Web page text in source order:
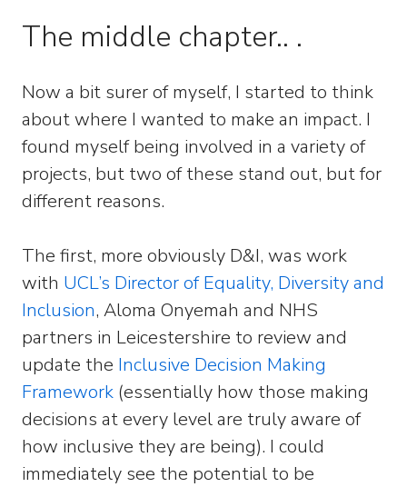
The middle chapter.. .
Now a bit surer of myself, I started to think
about where I wanted to make an impact. I
found myself being involved in a variety of
projects, but two of these stand out, but for
different reasons.
The first, more obviously D&I, was work
with UCL’s Director of Equality, Diversity and
Inclusion, Aloma Onyemah and NHS
partners in Leicestershire to review and
update the Inclusive Decision Making
Framework (essentially how those making
decisions at every level are truly aware of
how inclusive they are being). I could
immediately see the potential to be